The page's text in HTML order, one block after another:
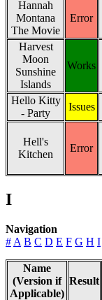
Hannah
Montana
The Movie
Error
Harvest
Moon
Sunshine
Islands
Works
Hello Kitty
- Party
Issues
Hell's
Kitchen
Error
I
Navigation
# A B C D E F G H I
Name
(Version if
Applicable)
Result